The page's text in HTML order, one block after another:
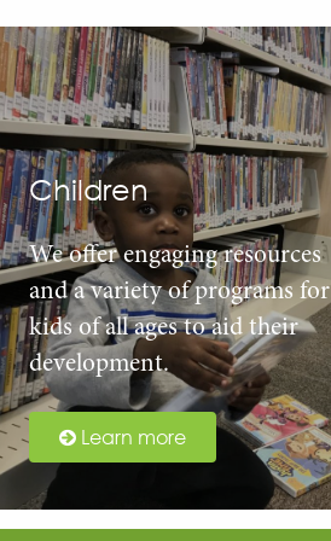
Children
We offer engaging resources
and a variety of programs for
kids of all ages to aid their
development.
Learn more